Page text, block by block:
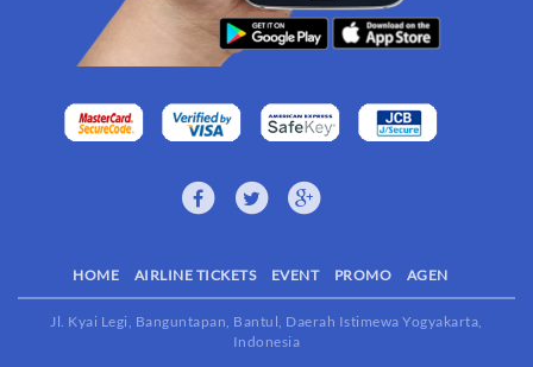
HOME AIRLINE TICKETS EVENT PROMO AGEN
Jl. Kyai Legi, Banguntapan, Bantul, Daerah Istimewa Yogyakarta,
Indonesia